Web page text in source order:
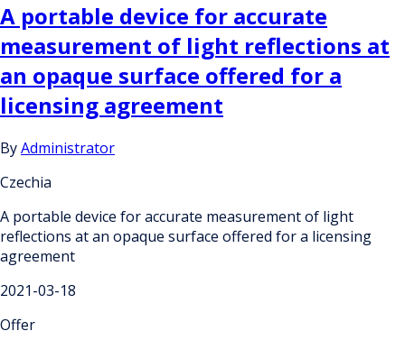
A portable device for accurate
measurement of light reflections at
an opaque surface offered for a
licensing agreement
ByAdministrator
Czechia
A portable device for accurate measurement of light
reflections at an opaque surface offered for a licensing
agreement
2021-03-18
Offer